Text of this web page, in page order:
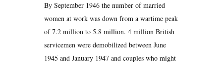
By September 1946 the number of married
women at work was down from a wartime peak
of 7.2 million to 5.8 million. 4 million British
servicemen were demobilized between June
1945 and January 1947 and couples who might